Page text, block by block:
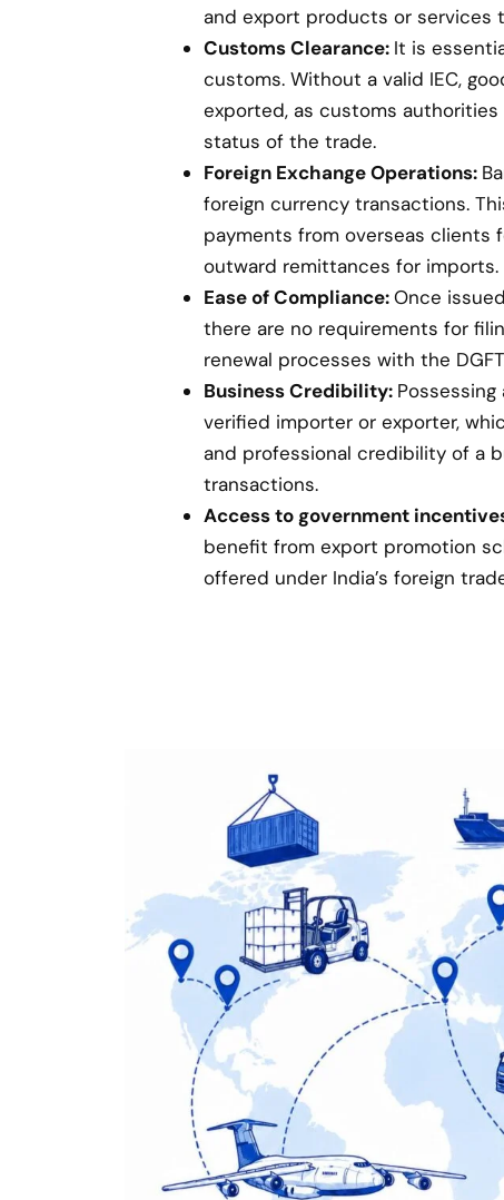
and export products or services
Customs Clearance: It is
customs. Without a valid IEC,
exported, as customs
status of the trade.
Foreign Exchange Operations:
foreign currency transactions.
payments from overseas clients
outward remittances for imports.
Ease of Compliance:Once
there are no requirements for
renewal processes with the
Business Credibility: Possessing
verified importer or exporter,
and professional credibility of a
transactions.
Access to government
benefit from export promotion
offered under India’s foreign